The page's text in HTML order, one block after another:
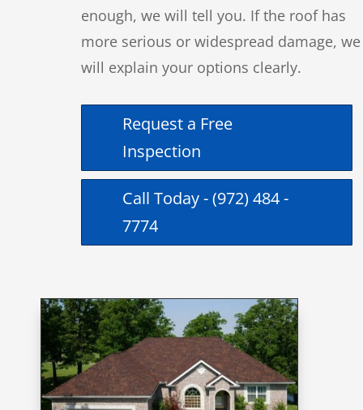
enough, we will tell you. If the roof has
more serious or widespread damage, we
will explain your options clearly.
Request a Free
Inspection
Call Today - (972) 484 -
7774